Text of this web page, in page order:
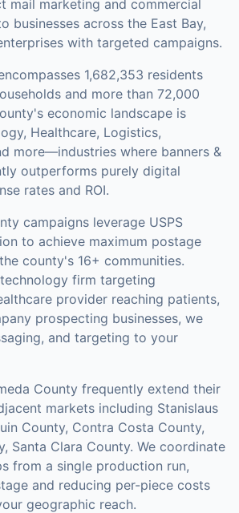
mail marketing and commercial
businesses across the East Bay,
with targeted campaigns.
1,682,353 residents
and more than 72,000
economic landscape is
Healthcare, Logistics,
more—industries where banners &
outperforms purely digital
rates and ROI.
campaigns leverage USPS
to achieve maximum postage
county's 16+ communities.
firm targeting
provider reaching patients,
prospecting businesses, we
and targeting to your
County frequently extend their
markets including Stanislaus
County, Contra Costa County,
Santa Clara County. We coordinate
from a single production run,
and reducing per-piece costs
geographic reach.